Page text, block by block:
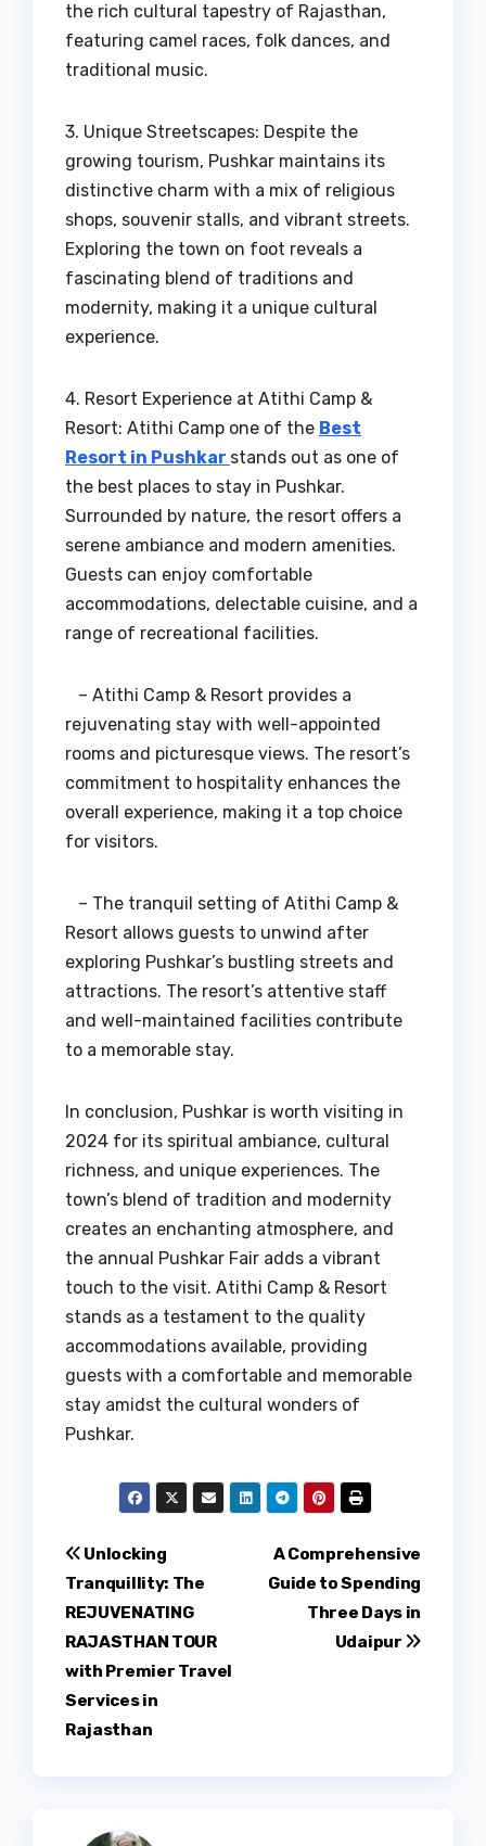
the rich cultural tapestry of Rajasthan,
featuring camel races, folk dances, and
traditional music.
3. Unique Streetscapes: Despite the
growing tourism, Pushkar maintains its
distinctive charm with a mix of religious
shops, souvenir stalls, and vibrant streets.
Exploring the town on foot reveals a
fascinating blend of traditions and
modernity, making it a unique cultural
experience.
4. Resort Experience at Atithi Camp &
Resort: Atithi Camp one of the Best
Resort in Pushkar stands out as one of
the best places to stay in Pushkar.
Surrounded by nature, the resort offers a
serene ambiance and modern amenities.
Guests can enjoy comfortable
accommodations, delectable cuisine, and a
range of recreational facilities.
– Atithi Camp & Resort provides a
rejuvenating stay with well-appointed
rooms and picturesque views. The resort’s
commitment to hospitality enhances the
overall experience, making it a top choice
for visitors.
– The tranquil setting of Atithi Camp &
Resort allows guests to unwind after
exploring Pushkar’s bustling streets and
attractions. The resort’s attentive staff
and well-maintained facilities contribute
to a memorable stay.
In conclusion, Pushkar is worth visiting in
2024 for its spiritual ambiance, cultural
richness, and unique experiences. The
town’s blend of tradition and modernity
creates an enchanting atmosphere, and
the annual Pushkar Fair adds a vibrant
touch to the visit. Atithi Camp & Resort
stands as a testament to the quality
accommodations available, providing
guests with a comfortable and memorable
stay amidst the cultural wonders of
Pushkar.
Post
navigation
A Comprehensive
Guide to Spending
Three Days in
Udaipur
Unlocking
Tranquillity: The
REJUVENATING
RAJASTHAN TOUR
with Premier Travel
Services in
Rajasthan